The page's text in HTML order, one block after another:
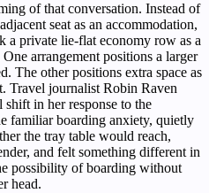
of that conversation. Instead of
seat as an accommodation,
a private lie-flat economy row as a
arrangement positions a larger
The other positions extra space as
Travel journalist Robin Raven
in her response to the
familiar boarding anxiety, quietly
the tray table would reach,
and felt something different in
possibility of boarding without
head.